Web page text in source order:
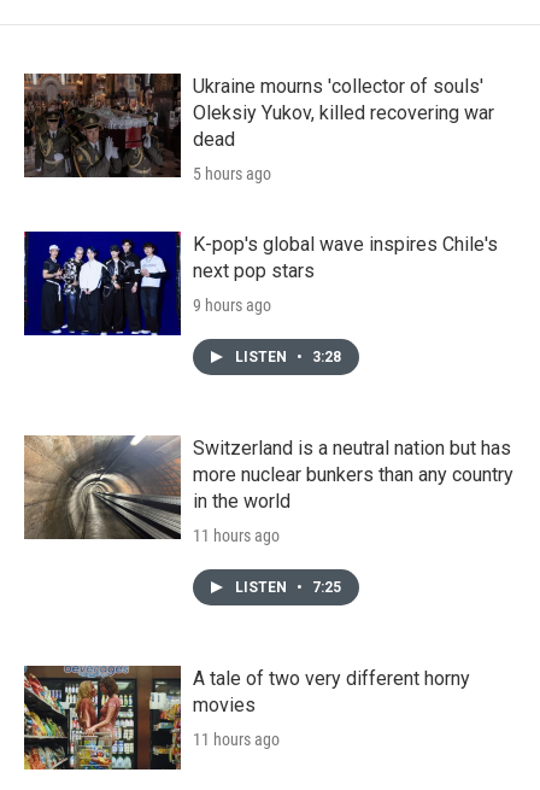
Ukraine mourns 'collector of souls'
Oleksiy Yukov, killed recovering war
dead
5 hours ago
K-pop's global wave inspires Chile's
next pop stars
9 hours ago
LISTEN • 3:28
Switzerland is a neutral nation but has
more nuclear bunkers than any country
in the world
11 hours ago
LISTEN • 7:25
A tale of two very different horny
movies
11 hours ago